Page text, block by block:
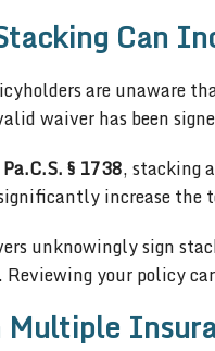
Can
are unaware
waiver has been
§ 1738, stacking
increase the
unknowingly sign
your policy
Multiple